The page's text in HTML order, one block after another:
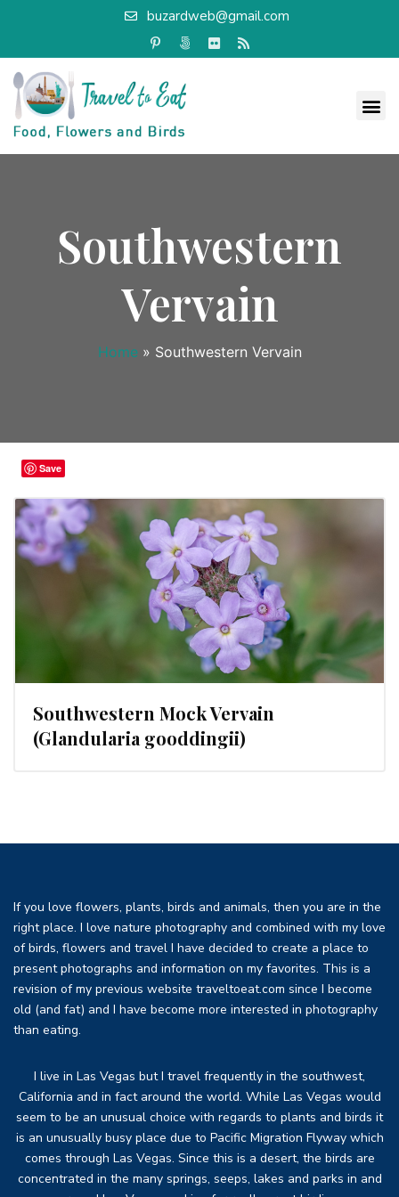
buzardweb@gmail.com
Southwestern
Vervain
Home » Southwestern Vervain
Southwestern Mock Vervain
(Glandularia gooddingii)
If you love flowers, plants, birds and animals, then you are in the
right place. I love nature photography and combined with my love
of birds, flowers and travel I have decided to create a place to
present photographs and information on my favorites. This is a
revision of my previous website traveltoeat.com since I become
old (and fat) and I have become more interested in photography
than eating.
I live in Las Vegas but I travel frequently in the southwest,
California and in fact around the world. While Las Vegas would
seem to be an unusual choice with regards to plants and birds it
is an unusually busy place due to Pacific Migration Flyway which
comes through Las Vegas. Since this is a desert, the birds are
concentrated in the many springs, seeps, lakes and parks in and
Save